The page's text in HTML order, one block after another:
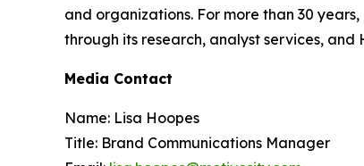
and organizations. For more than 30
through its research, analyst services, and
Media Contact
Name: Lisa Hoopes
Title: Brand Communications Manager